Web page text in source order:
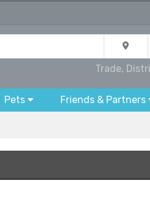
Trade,
Pets Friends & Partners